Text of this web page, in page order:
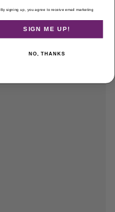
By signing up, you agree to receive email marketing
SIGN ME UP!
NO, THANKS